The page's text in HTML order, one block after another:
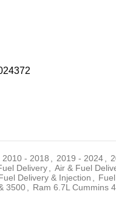
2010 - 2018 2019 - 2024
Delivery Air & Fuel
Delivery & Injection
3500
Ram 6.7L Cummins